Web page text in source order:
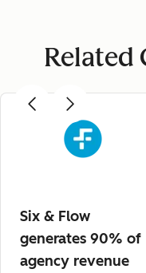
Related
Six & Flow
generates 90% of
agency revenue